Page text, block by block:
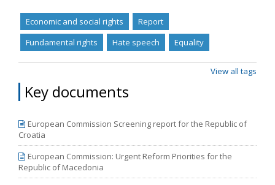
Economic and social rights
Report
Fundamental rights
Hate speech Equality
View all tags
Key documents
European Commission Screening report for the Republic of
Croatia
European Commission: Urgent Reform Priorities for the
Republic of Macedonia